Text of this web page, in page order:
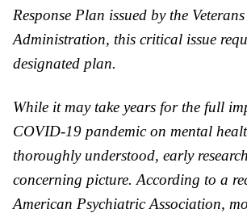
Response Plan issued by the
Administration, this critical issue
designated plan.
While it may take years for the full
COVID-19 pandemic on mental
thoroughly understood, early
concerning picture. According to a
American Psychiatric Association,